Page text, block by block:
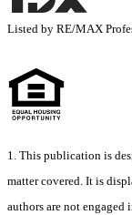
Listed by RE/MAX
1. This publication is
matter covered. It is
authors are not engaged